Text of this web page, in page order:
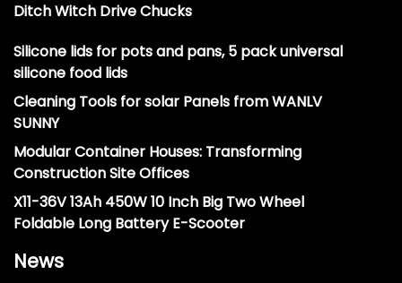
Ditch Witch Drive Chucks
Silicone lids for pots and pans, 5 pack universal
silicone food lids
Cleaning Tools for solar Panels from WANLV
SUNNY
Modular Container Houses: Transforming
Construction Site Offices
X11-36V 13Ah 450W 10 Inch Big Two Wheel
Foldable Long Battery E-Scooter
News